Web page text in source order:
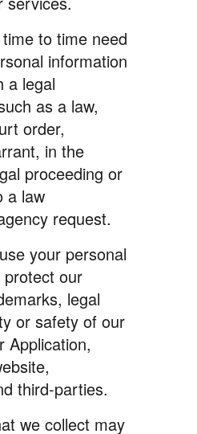
to time need
information
a legal
as a law,
order,
in the
proceeding or
a law
request.
your personal
our
legal
or safety of our
Application,
third-parties.
we collect may